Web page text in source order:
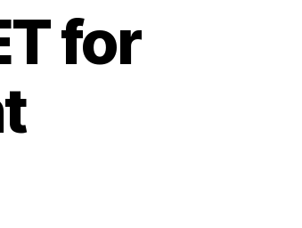
for